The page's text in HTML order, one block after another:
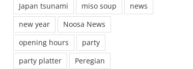
Japan tsunami
miso soup
news
new year
Noosa News
opening hours
party
party platter
Peregian